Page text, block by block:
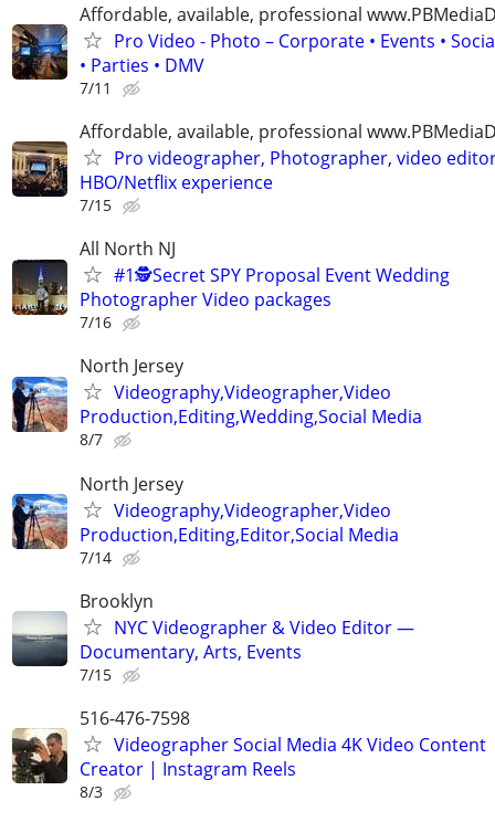
Affordable, available, professional
Pro Video - Photo – Corporate • Events •
• Parties • DMV
7/11
Affordable, available, professional
Pro videographer, Photographer, video
HBO/Netflix experience
7/15
All North NJ
#1🕵️Secret SPY Proposal Event Wedding
Photographer Video packages
7/16
North Jersey
Videography,Videographer,Video
Production,Editing,Wedding,Social Media
8/7
North Jersey
Videography,Videographer,Video
Production,Editing,Editor,Social Media
7/14
Brooklyn
NYC Videographer & Video Editor —
Documentary, Arts, Events
7/15
516-476-7598
Videographer Social Media 4K Video Content
Creator | Instagram Reels
8/3